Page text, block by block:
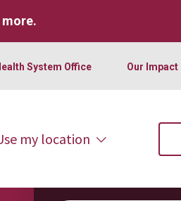
more.
System Office Our Impact
my location